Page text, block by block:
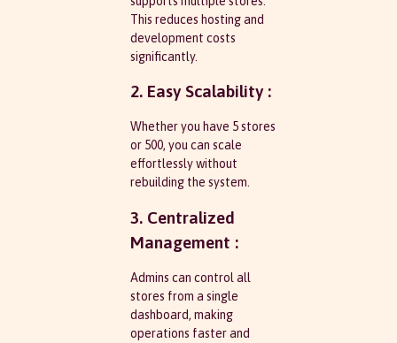
This reduces hosting and
development costs
significantly.
2. Easy Scalability :
Whether you have 5 stores
or 500, you can scale
effortlessly without
rebuilding the system.
3. Centralized
Management :
Admins can control all
stores from a single
dashboard, making
operations faster and